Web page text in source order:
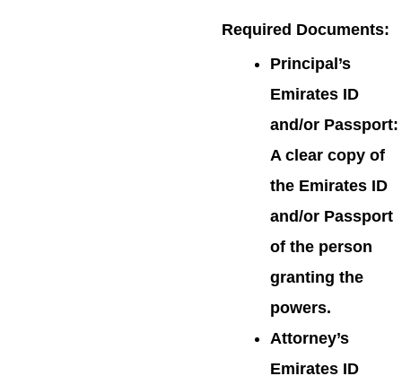
Required Documents:
Principal’s
Emirates ID
and/or Passport:
A clear copy of
the Emirates ID
and/or Passport
of the person
granting the
powers.
Attorney’s
Emirates ID